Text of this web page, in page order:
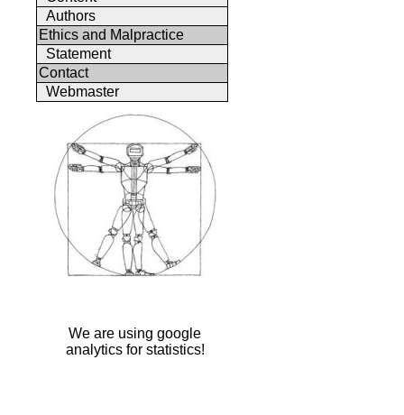
Authors
Ethics and Malpractice
Statement
Contact
Webmaster
We are using google
analytics for statistics!